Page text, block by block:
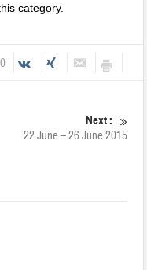
category.
0
Next :
22 June – 26 June 2015